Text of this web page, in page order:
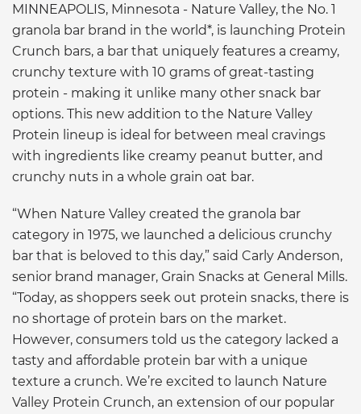
MINNEAPOLIS, Minnesota - Nature Valley, the No. 1
granola bar brand in the world*, is launching Protein
Crunch bars, a bar that uniquely features a creamy,
crunchy texture with 10 grams of great-tasting
protein - making it unlike many other snack bar
options. This new addition to the Nature Valley
Protein lineup is ideal for between meal cravings
with ingredients like creamy peanut butter, and
crunchy nuts in a whole grain oat bar.
“When Nature Valley created the granola bar
category in 1975, we launched a delicious crunchy
bar that is beloved to this day,” said Carly Anderson,
senior brand manager, Grain Snacks at General Mills.
“Today, as shoppers seek out protein snacks, there is
no shortage of protein bars on the market.
However, consumers told us the category lacked a
tasty and affordable protein bar with a unique
texture a crunch. We’re excited to launch Nature
Valley Protein Crunch, an extension of our popular